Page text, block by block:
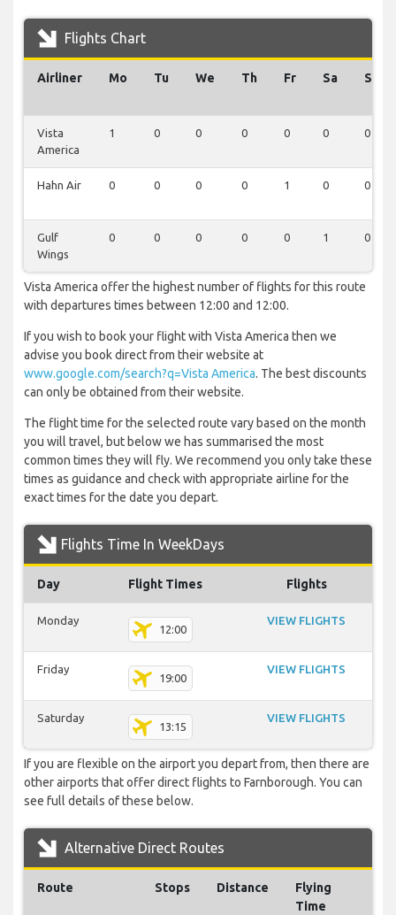
Flights Chart
Airliner Mo Tu We Th Fr Sa Su
Vista
America
1 0 0 0 0 0 0
Hahn Air 0 0 0 0 1 0 0
Gulf
Wings
0 0 0 0 0 1 0
Vista America offer the highest number of flights for this route
with departures times between 12:00 and 12:00.
If you wish to book your flight with Vista America then we
advise you book direct from their website at
www.google.com/search?q=Vista America. The best discounts
can only be obtained from their website.
The flight time for the selected route vary based on the month
you will travel, but below we has summarised the most
common times they will fly. We recommend you only take these
times as guidance and check with appropriate airline for the
exact times for the date you depart.
Flights Time In WeekDays
Day Flight Times Flights
Monday
12:00
VIEW FLIGHTS
Friday
19:00
VIEW FLIGHTS
Saturday
13:15
VIEW FLIGHTS
If you are flexible on the airport you depart from, then there are
other airports that offer direct flights to Farnborough. You can
see full details of these below.
Alternative Direct Routes
Route Stops Distance
Flying
Time